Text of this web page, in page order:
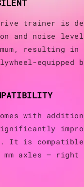
trainer is
and noise
resulting in
equipped
with
It is compatible
mm axles —